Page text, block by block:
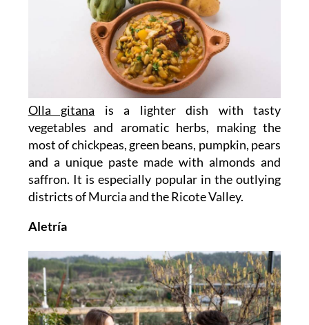
Olla gitana is a lighter dish with tasty
vegetables and aromatic herbs, making the
most of chickpeas, green beans, pumpkin, pears
and a unique paste made with almonds and
saffron. It is especially popular in the outlying
districts of Murcia and the Ricote Valley.
Aletría